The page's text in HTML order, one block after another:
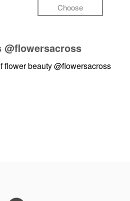
Choose
@flowersacross
flower beauty@flowersacross